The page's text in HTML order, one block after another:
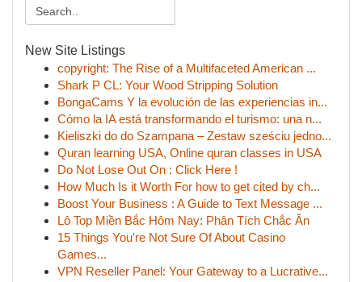
New Site Listings
copyright: The Rise of a Multifaceted American ...
Shark P CL: Your Wood Stripping Solution
BongaCams Y la evolución de las experiencias in...
Cómo la IA está transformando el turismo: una n...
Kieliszki do do Szampana – Zestaw sześciu jedno...
Quran learning USA, Online quran classes in USA
Do Not Lose Out On : Click Here !
How Much Is it Worth For how to get cited by ch...
Boost Your Business : A Guide to Text Message ...
Lô Top Miền Bắc Hôm Nay: Phân Tích Chắc Ăn
15 Things You're Not Sure Of About Casino
Games...
VPN Reseller Panel: Your Gateway to a Lucrative...